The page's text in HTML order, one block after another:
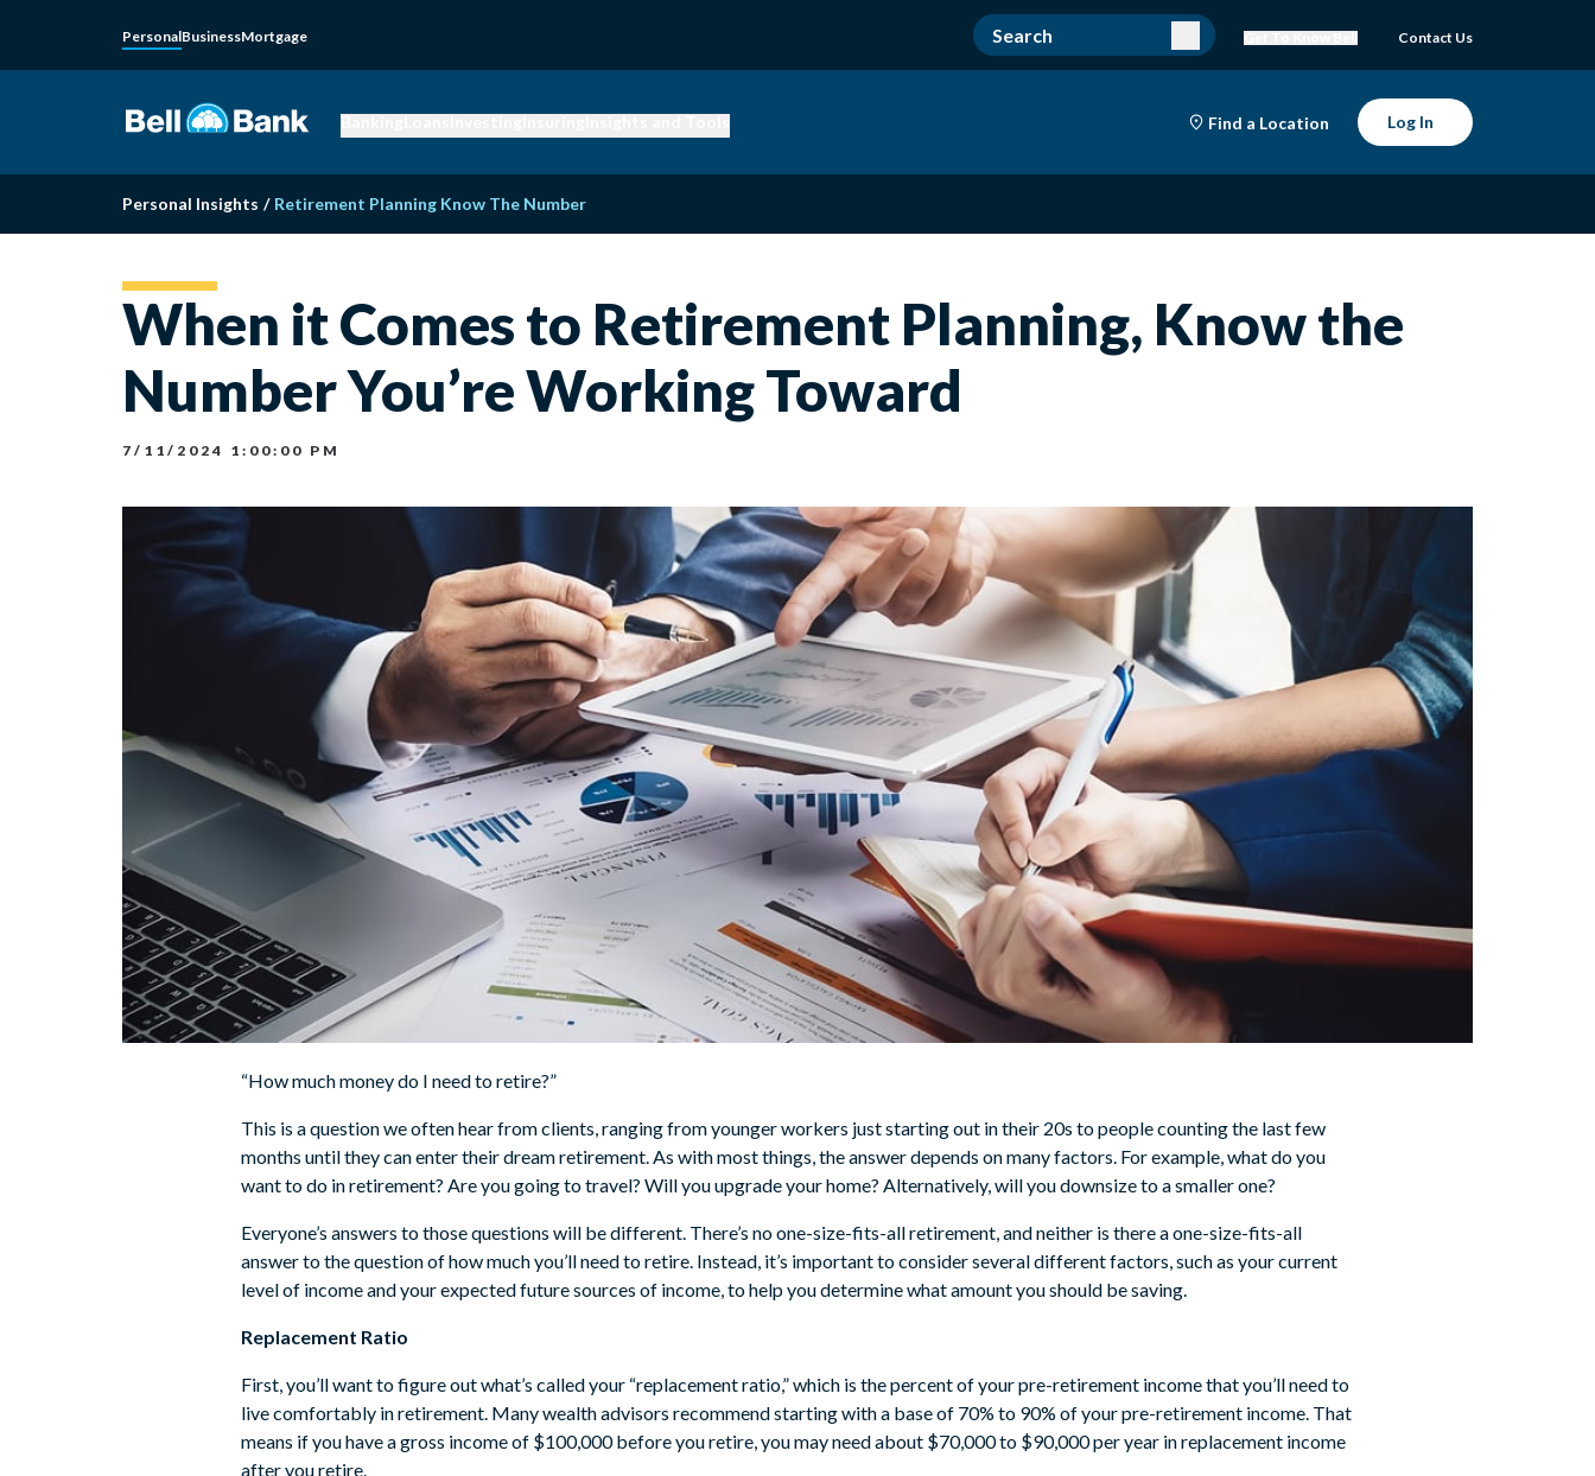
PersonalBusinessMortgage Contact Us
Find a Location Log In
Personal Insights / Retirement Planning Know The Number
When it Comes to Retirement Planning, Know the
Number You’re Working Toward
7/11/2024 1:00:00 PM
“How much money do I need to retire?”
This is a question we often hear from clients, ranging from younger workers just starting out in their 20s to people counting the last few
months until they can enter their dream retirement. As with most things, the answer depends on many factors. For example, what do you
want to do in retirement? Are you going to travel? Will you upgrade your home? Alternatively, will you downsize to a smaller one?
Everyone’s answers to those questions will be different. There’s no one-size-fits-all retirement, and neither is there a one-size-fits-all
answer to the question of how much you’ll need to retire. Instead, it’s important to consider several different factors, such as your current
level of income and your expected future sources of income, to help you determine what amount you should be saving.
Replacement Ratio
First, you’ll want to figure out what’s called your “replacement ratio,” which is the percent of your pre-retirement income that you’ll need to
live comfortably in retirement. Many wealth advisors recommend starting with a base of 70% to 90% of your pre-retirement income. That
means if you have a gross income of $100,000 before you retire, you may need about $70,000 to $90,000 per year in replacement income
after you retire.